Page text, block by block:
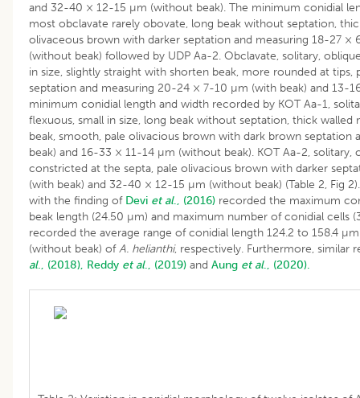
and 32-40 × 12-15 µm (without beak). The minimum conidial
most obclavate rarely obovate, long beak without septation,
olivaceous brown with darker septation and measuring 18-27
(without beak) followed by UDP Aa-2. Obclavate, solitary,
in size, slightly straight with shorten beak, more rounded at tips,
septation and measuring 20-24 × 7-10 µm (with beak) and 13-
minimum conidial length and width recorded by KOT Aa-1,
flexuous, small in size, long beak without septation, thick
beak, smooth, pale olivacious brown with dark brown
beak) and 16-33 × 11-14 µm (without beak). KOT Aa-2,
constricted at the septa, pale olivacious brown with darker
(with beak) and 32-40 × 12-15 µm (without beak) (Table 2, Fig
with the finding of Devi et al., (2016) recorded the maximum
beak length (24.50 µm) and maximum number of conidial cells
recorded the average range of conidial length 124.2 to 158.4
(without beak) ofA. helianthi, respectively. Furthermore, similar
al., (2018), Reddy et al., (2019) and Aung et al., (2020).